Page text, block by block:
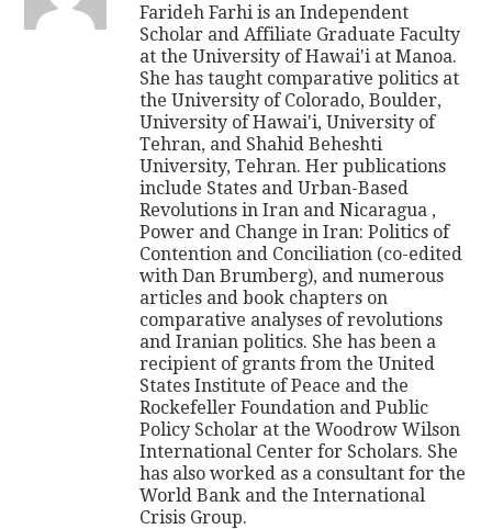
Farideh Farhi is an Independent
Scholar and Affiliate Graduate Faculty
at the University of Hawai'i at Manoa.
She has taught comparative politics at
the University of Colorado, Boulder,
University of Hawai'i, University of
Tehran, and Shahid Beheshti
University, Tehran. Her publications
include States and Urban-Based
Revolutions in Iran and Nicaragua ,
Power and Change in Iran: Politics of
Contention and Conciliation (co-edited
with Dan Brumberg), and numerous
articles and book chapters on
comparative analyses of revolutions
and Iranian politics. She has been a
recipient of grants from the United
States Institute of Peace and the
Rockefeller Foundation and Public
Policy Scholar at the Woodrow Wilson
International Center for Scholars. She
has also worked as a consultant for the
World Bank and the International
Crisis Group.